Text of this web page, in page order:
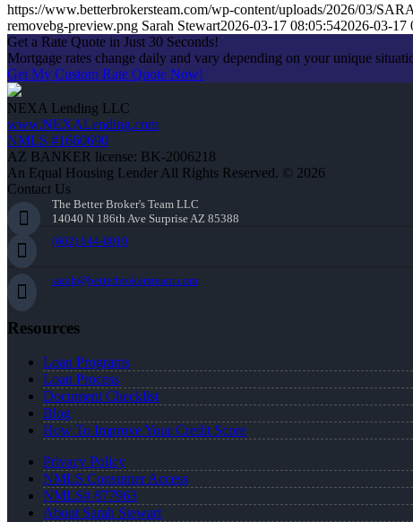
https://www.betterbrokersteam.com/wp-content/uploads/2026/03/
removebg-preview.png Sarah Stewart2026-03-17 08:05:542026-03-17
Get a Rate Quote in Just 30 Seconds!
Mortgage rates change daily and vary depending on your unique
Get My Custom Rate Quote Now!
NEXA Lending LLC
www.NEXALending.com
NMLS #1660690
AZ BANKER license: BK-2006218
An Equal Housing Lender All Rights Reserved. © 2026
Contact Us
The Better Broker's Team LLC
14040 N 186th Ave Surprise AZ 85388
(602) 644-0010
sarah@betterbrokersteam.com
Resources
Loan Programs
Loan Process
Document Checklist
Blog
How To Improve Your Credit Score
Privacy Policy
NMLS Consumer Access
NMLS# 877963
About Sarah Stewart